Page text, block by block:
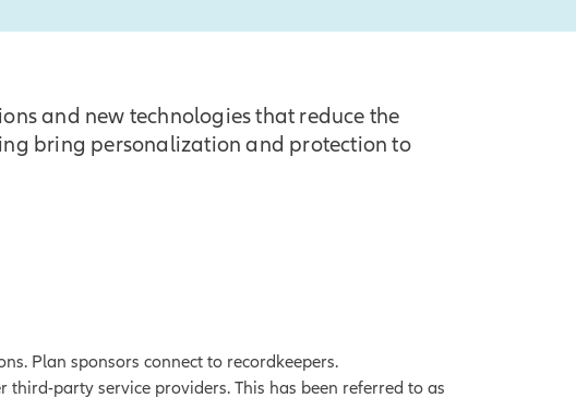
and new technologies that reduce the
bring personalization and protection to
Plan sponsors connect to recordkeepers.
party service providers. This has been referred to as